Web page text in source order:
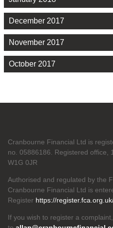
December 2017
November 2017
October 2017
Cranbourne Financial Ltd is
no. 05886186. Registered office,
W1G 0JR
Authorised and regulated by the
Cranbourne Financial Ltd is
Register https://
If you wish to register a